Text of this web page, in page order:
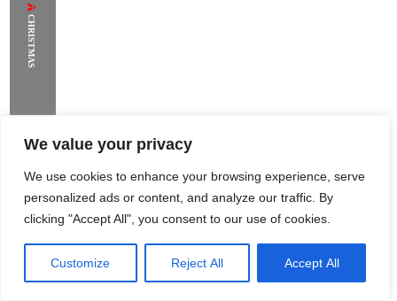
We value your privacy
We use cookies to enhance your browsing experience, serve
personalized ads or content, and analyze our traffic. By
clicking "Accept All", you consent to our use of cookies.
Customize Reject All Accept All
CHRISTMAS
Rome Project Santorini Project
Sounio Project 1